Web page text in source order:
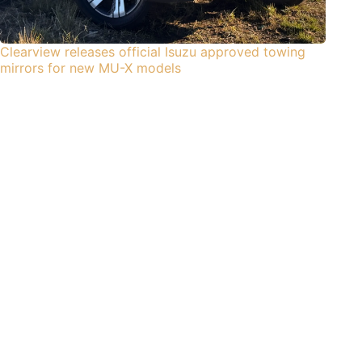
Clearview releases official Isuzu approved towing
mirrors for new MU-X models